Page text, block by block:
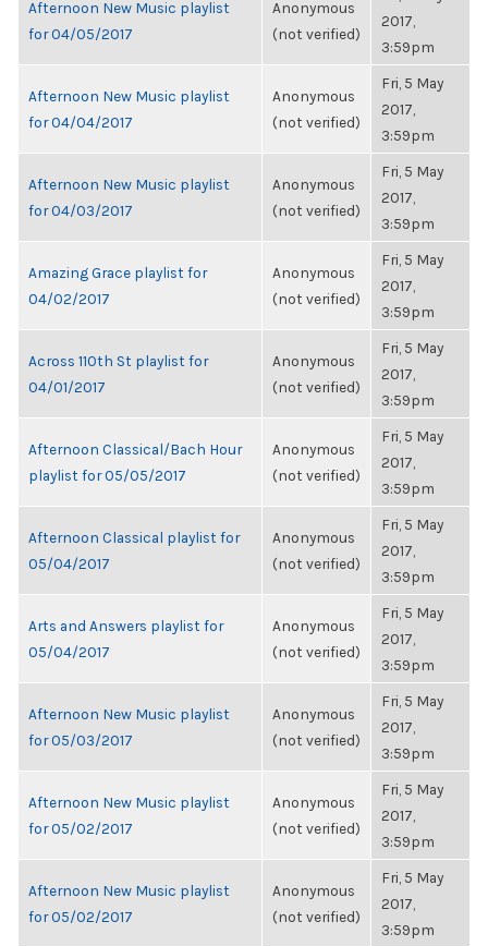
Afternoon New Music playlist
for 04/05/2017
Anonymous
(not verified)
2017,
3:59pm
Afternoon New Music playlist
for 04/04/2017
Anonymous
(not verified)
Fri, 5 May
2017,
3:59pm
Afternoon New Music playlist
for 04/03/2017
Anonymous
(not verified)
Fri, 5 May
2017,
3:59pm
Amazing Grace playlist for
04/02/2017
Anonymous
(not verified)
Fri, 5 May
2017,
3:59pm
Across 110th St playlist for
04/01/2017
Anonymous
(not verified)
Fri, 5 May
2017,
3:59pm
Afternoon Classical/Bach Hour
playlist for 05/05/2017
Anonymous
(not verified)
Fri, 5 May
2017,
3:59pm
Afternoon Classical playlist for
05/04/2017
Anonymous
(not verified)
Fri, 5 May
2017,
3:59pm
Arts and Answers playlist for
05/04/2017
Anonymous
(not verified)
Fri, 5 May
2017,
3:59pm
Afternoon New Music playlist
for 05/03/2017
Anonymous
(not verified)
Fri, 5 May
2017,
3:59pm
Afternoon New Music playlist
for 05/02/2017
Anonymous
(not verified)
Fri, 5 May
2017,
3:59pm
Afternoon New Music playlist
for 05/02/2017
Anonymous
(not verified)
Fri, 5 May
2017,
3:59pm